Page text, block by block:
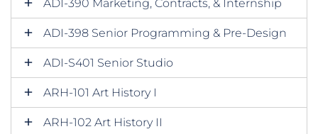
ADI-390 Marketing, Contracts, & Internship
ADI-398 Senior Programming & Pre-Design
ADI-S401 Senior Studio
ARH-101 Art History I
ARH-102 Art History II